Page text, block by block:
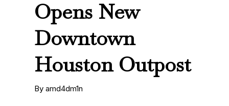
Opens New
Downtown
Houston Outpost
By amd4dm1n